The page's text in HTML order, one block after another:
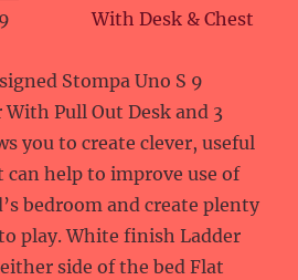
Stompa Uno S 9
Pull Out Desk and 3
you to create clever, useful
help to improve use of
bedroom and create plenty
play. White finish Ladder
side of the bed Flat